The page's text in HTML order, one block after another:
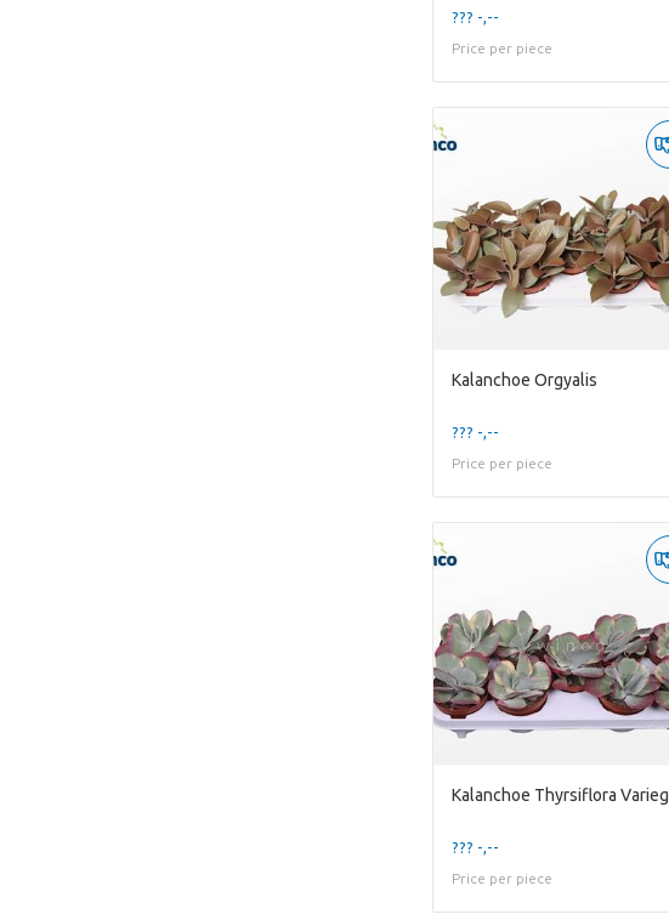
??? -,--
Price per piece
Kalanchoe Orgyalis
??? -,--
Price per piece
??? -,--
Price per piece